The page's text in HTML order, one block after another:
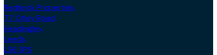
Redbrick Properties,
77 Otley Road,
Headingley,
Leeds,
LS6 3PS